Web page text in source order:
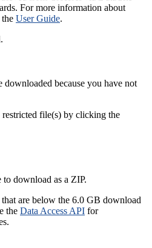
For more information about
the User Guide.
downloaded because you have not
restricted file(s) by clicking the
to download as a ZIP.
are below the 6.0 GB download
the Data Access API for